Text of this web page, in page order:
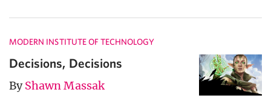
MODERN INSTITUTE OF TECHNOLOGY
Decisions, Decisions
ByShawn Massak